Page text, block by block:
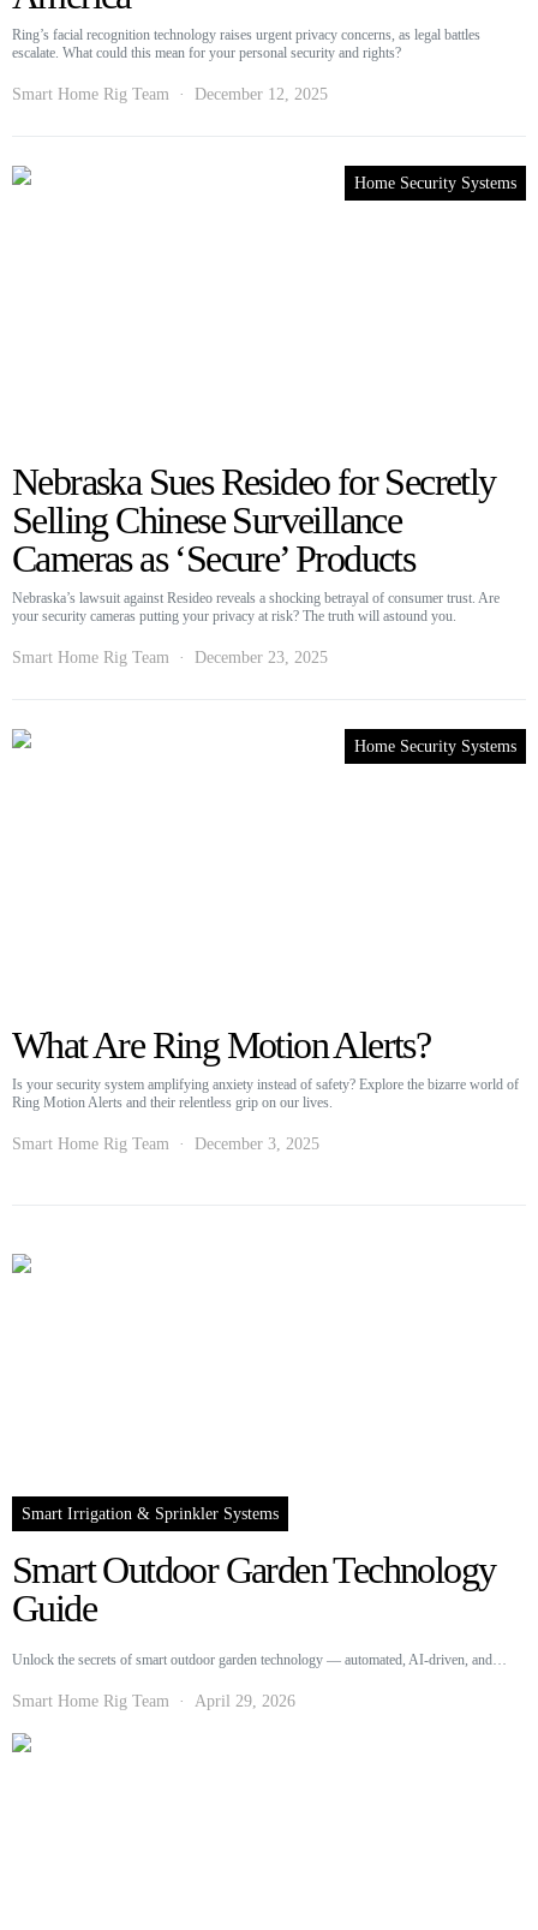
Ring’s facial recognition technology raises urgent privacy concerns, as legal battles
escalate. What could this mean for your personal security and rights?
Smart Home Rig Team December 12, 2025
Home Security Systems
Nebraska Sues Resideo for Secretly
Selling Chinese Surveillance
Cameras as ‘Secure’ Products
Nebraska’s lawsuit against Resideo reveals a shocking betrayal of consumer trust. Are
your security cameras putting your privacy at risk? The truth will astound you.
Smart Home Rig Team December 23, 2025
Home Security Systems
What Are Ring Motion Alerts?
Is your security system amplifying anxiety instead of safety? Explore the bizarre world of
Ring Motion Alerts and their relentless grip on our lives.
Smart Home Rig Team December 3, 2025
Smart Irrigation & Sprinkler Systems
Smart Outdoor Garden Technology
Guide
Unlock the secrets of smart outdoor garden technology — automated, AI-driven, and…
Smart Home Rig Team April 29, 2026